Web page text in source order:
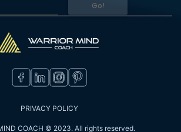
Go!
PRIVACY POLICY
COACH © 2023. All rights reserved.